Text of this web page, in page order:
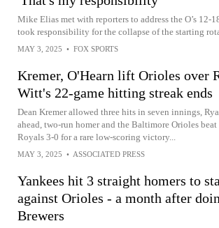
Mike Elias met with reporters to address the O’s 12-
took responsibility for the collapse of the starting
MAY 3, 2025 • FOX SPORTS
Kremer, O'Hearn lift Orioles over
Witt's 22-game hitting streak ends
Dean Kremer allowed three hits in seven innings,
ahead, two-run homer and the Baltimore Orioles
Royals 3-0 for a rare low-scoring victory...
MAY 3, 2025 • ASSOCIATED PRESS
Yankees hit 3 straight homers to
against Orioles - a month after
Brewers